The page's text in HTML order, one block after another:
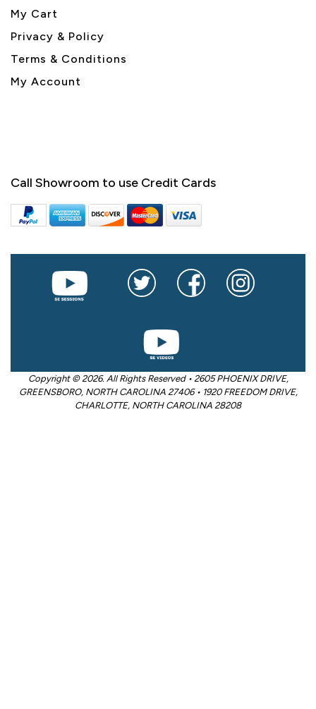
My Cart
Privacy & Policy
Terms & Conditions
My Account
Call Showroom to use Credit Cards
Copyright © 2026. All Rights Reserved • 2605 PHOENIX DRIVE,
GREENSBORO, NORTH CAROLINA 27406 • 1920 FREEDOM DRIVE,
CHARLOTTE, NORTH CAROLINA 28208